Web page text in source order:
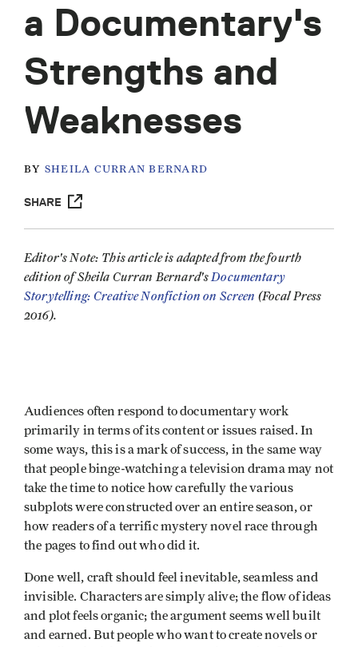
a Documentary's
Strengths and
Weaknesses
BY SHEILA CURRAN BERNARD
SHARE
Editor's Note: This article is adapted from the fourth
edition of Sheila Curran Bernard'sDocumentary
Storytelling: Creative Nonfiction on Screen (Focal Press
2016).
Audiences often respond to documentary work
primarily in terms of its content or issues raised. In
some ways, this is a mark of success, in the same way
that people binge-watching a television drama may not
take the time to notice how carefully the various
subplots were constructed over an entire season, or
how readers of a terrific mystery novel race through
the pages to find out who did it.
Done well, craft should feel inevitable, seamless and
invisible. Characters are simply alive; the flow of ideas
and plot feels organic; the argument seems well built
and earned. But people who want to create novels or